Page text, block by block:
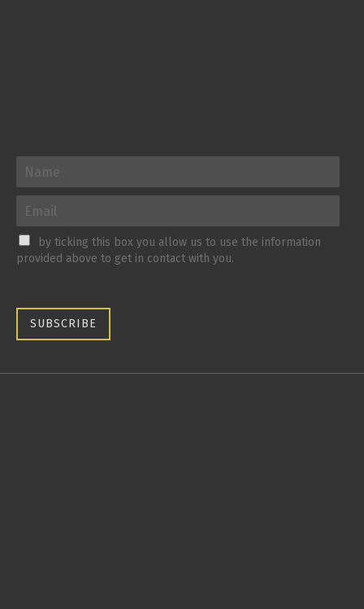
by ticking this box you allow us to use the information
provided above to get in contact with you.
SUBSCRIBE